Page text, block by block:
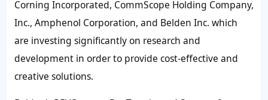
Corning Incorporated, CommScope Holding Company,
Inc., Amphenol Corporation, and Belden Inc. which
are investing significantly on research and
development in order to provide cost-effective and
creative solutions.